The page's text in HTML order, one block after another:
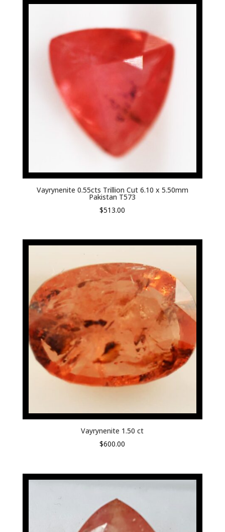
Vayrynenite 0.55cts Trillion Cut 6.10 x 5.50mm
Pakistan T573
$513.00
Vayrynenite 1.50 ct
$600.00